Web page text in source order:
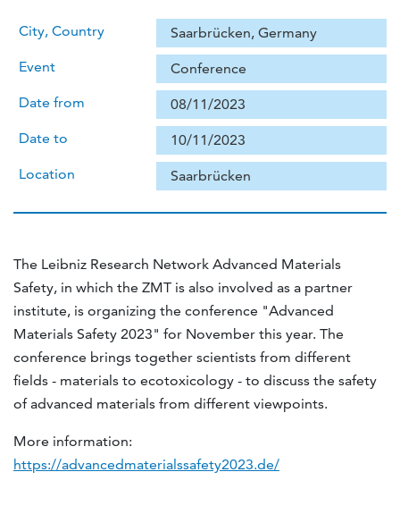
City, Country
Saarbrücken, Germany
Event
Conference
Date from
08/11/2023
Date to
10/11/2023
Location
Saarbrücken
The Leibniz Research Network Advanced Materials
Safety, in which the ZMT is also involved as a partner
institute, is organizing the conference "Advanced
Materials Safety 2023" for November this year. The
conference brings together scientists from different
fields - materials to ecotoxicology - to discuss the safety
of advanced materials from different viewpoints.
More information:
https://advancedmaterialssafety2023.de/